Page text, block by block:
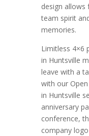
design
team spirit
memories.
Limitless 4×6
in Huntsville
leave with a
with our
in Huntsville
anniversary
conference,
company